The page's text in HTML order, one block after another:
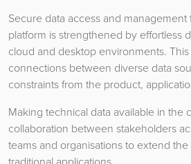
Secure data access and management
platform is strengthened by effortless
cloud and desktop environments.
connections between diverse data
constraints from the product,
Making technical data available in the
collaboration between stakeholders
teams and organisations to extend